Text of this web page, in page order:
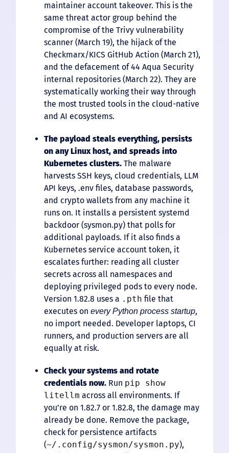
maintainer account takeover. This is the
same threat actor group behind the
compromise of the Trivy vulnerability
scanner (March 19), the hijack of the
Checkmarx/KICS GitHub Action (March 21),
and the defacement of 44 Aqua Security
internal repositories (March 22). They are
systematically working their way through
the most trusted tools in the cloud-native
and AI ecosystems.
The payload steals everything, persists
on any Linux host, and spreads into
Kubernetes clusters. The malware
harvests SSH keys, cloud credentials, LLM
API keys, .env files, database passwords,
and crypto wallets from any machine it
runs on. It installs a persistent systemd
backdoor (sysmon.py) that polls for
additional payloads. If it also finds a
Kubernetes service account token, it
escalates further: reading all cluster
secrets across all namespaces and
deploying privileged pods to every node.
Version 1.82.8 uses a .pth file that
executes on every Python process startup,
no import needed. Developer laptops, CI
runners, and production servers are all
equally at risk.
Check your systems and rotate
credentials now. Run pip show
litellm across all environments. If
you’re on 1.82.7 or 1.82.8, the damage may
already be done. Remove the package,
check for persistence artifacts
(~/.config/sysmon/sysmon.py),